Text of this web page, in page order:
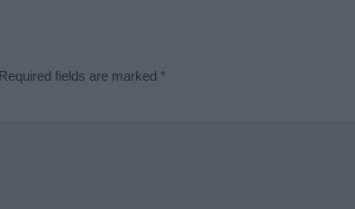
Required fields are marked *